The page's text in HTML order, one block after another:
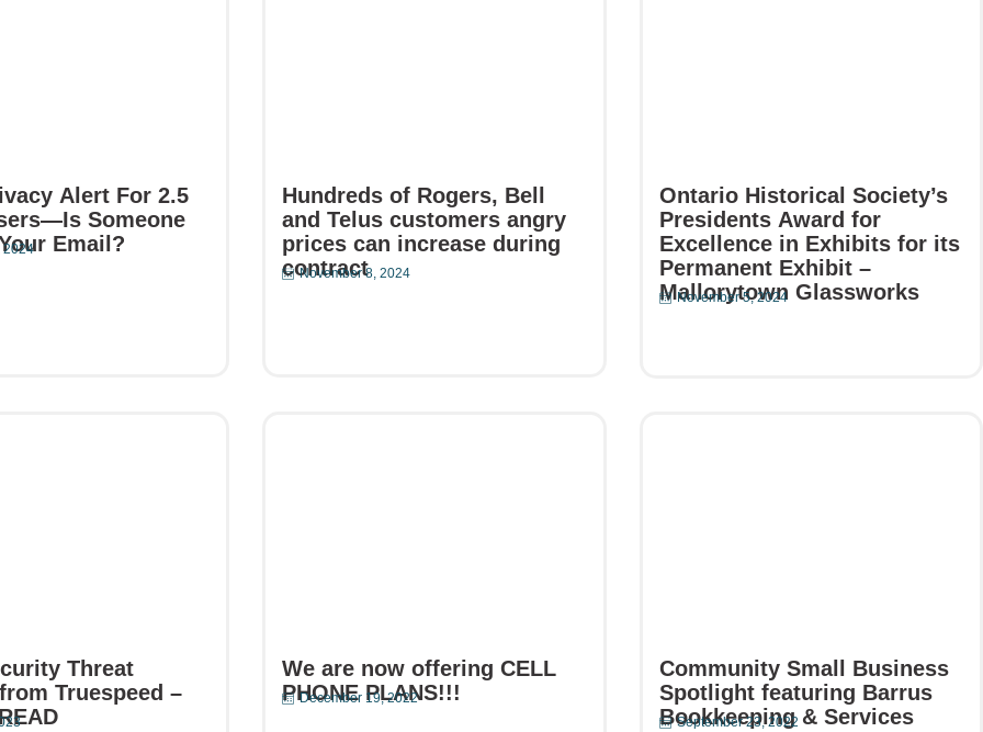
Alert For 2.5
Someone
Email?
2024
Hundreds of Rogers, Bell
and Telus customers angry
prices can increase during
contract
November 8, 2024
Ontario Historical Society’s
Presidents Award for
Excellence in Exhibits for its
Permanent Exhibit –
Mallorytown Glassworks
November 5, 2024
Threat
Truespeed –
We are now offering CELL
PHONE PLANS!!!
December 19, 2022
Community Small Business
Spotlight featuring Barrus
Bookkeeping & Services
September 23, 2022